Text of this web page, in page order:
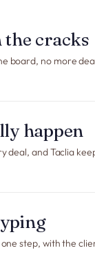
cracks
board, no more
happen
deal, and Taclia
step, with the